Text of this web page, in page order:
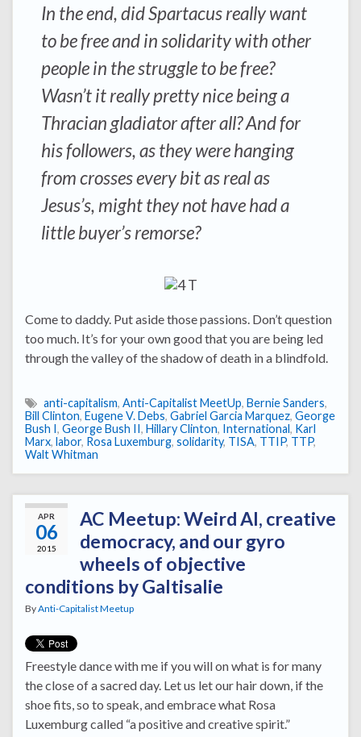
In the end, did Spartacus really want
to be free and in solidarity with other
people in the struggle to be free?
Wasn’t it really pretty nice being a
Thracian gladiator after all? And for
his followers, as they were hanging
from crosses every bit as real as
Jesus’s, might they not have had a
little buyer’s remorse?
Come to daddy. Put aside those passions. Don’t question
too much. It’s for your own good that you are being led
through the valley of the shadow of death in a blindfold.
anti-capitalism, Anti-Capitalist MeetUp, Bernie Sanders,
Bill Clinton, Eugene V. Debs, Gabriel Garcia Marquez, George
Bush I, George Bush II, Hillary Clinton, International, Karl
Marx, labor, Rosa Luxemburg, solidarity, TISA, TTIP, TTP,
Walt Whitman
APR
06
2015
AC Meetup: Weird Al, creative
democracy, and our gyro
wheels of objective
conditions by Galtisalie
ByAnti-Capitalist Meetup
Freestyle dance with me if you will on what is for many
the close of a sacred day. Let us let our hair down, if the
shoe fits, so to speak, and embrace what Rosa
Luxemburg called “a positive and creative spirit.”